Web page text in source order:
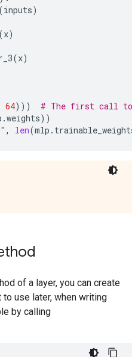
(inputs)
(x)
(x)
64)))
# The first call to
.weights))
, len(mlp .
of a layer, you can create
use later, when writing
by calling